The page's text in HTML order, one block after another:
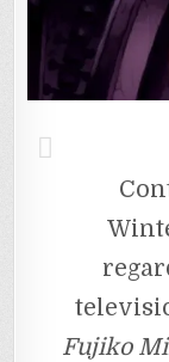
Fujiko